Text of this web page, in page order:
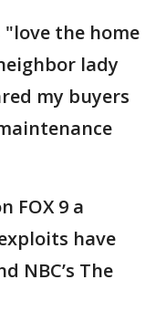
the home
lady
my buyers
FOX 9 a
have
NBC’s The